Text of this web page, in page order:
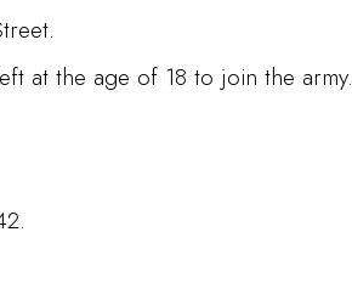
at the age of 18 to join the army.